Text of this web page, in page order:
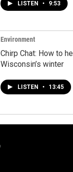
LISTEN • 9:53
Environment
Chirp Chat: How to
Wisconsin’s winter
LISTEN • 13:45